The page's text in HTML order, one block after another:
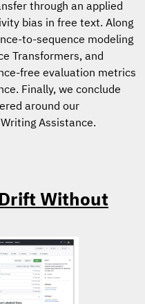
through an applied
bias in free text. Along
to-sequence modeling
Transformers, and
free evaluation metrics
Finally, we conclude
around our
Assistance.
Without